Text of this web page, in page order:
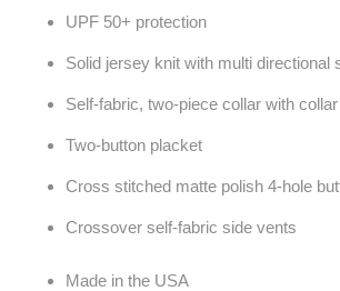
UPF 50+ protection
Solid jersey knit with multi directional
Self-fabric, two-piece collar with
Two-button placket
Cross stitched matte polish 4-hole
Crossover self-fabric side vents
Made in the USA